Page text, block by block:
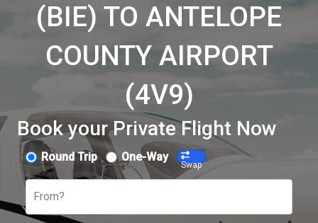
(BIE) TO ANTELOPE
COUNTY AIRPORT
(4V9)
Book your Private Flight Now
Round Trip One-Way
Swap
From?